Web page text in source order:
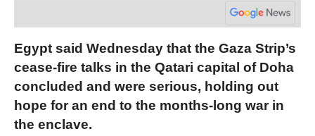
Egypt said Wednesday that the Gaza Strip’s
cease-fire talks in the Qatari capital of Doha
concluded and were serious, holding out
hope for an end to the months-long war in
the enclave.